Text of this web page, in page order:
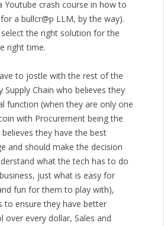
Youtube crash course in how to
a bullcr@p LLM, by the way).
the right solution for the
right time.
to jostle with the rest of the
Supply Chain who believes they
function (when they are only one
with Procurement being the
they have the best
and should make the decision
what the tech has to do
just what is easy for
fun for them to play with),
to ensure they have better
over every dollar, Sales and